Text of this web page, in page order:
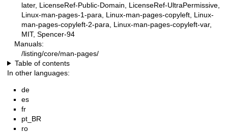
later, LicenseRef-Public-Domain, LicenseRef-UltraPermissive,
Linux-man-pages-1-para, Linux-man-pages-copyleft, Linux-
man-pages-copyleft-2-para, Linux-man-pages-copyleft-var,
MIT, Spencer-94
Manuals:
/listing/core/man-pages/
Table of contents
In other languages:
de
es
fr
pt_BR
ro